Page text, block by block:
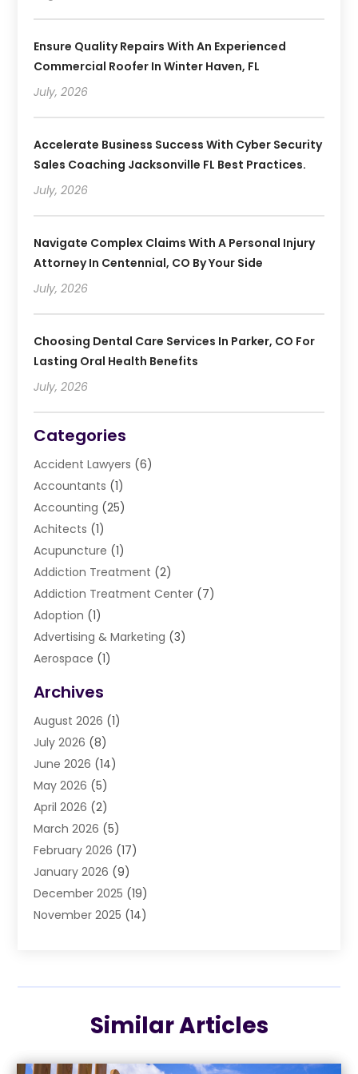
Ensure Quality Repairs With An Experienced
Commercial Roofer In Winter Haven, FL
July, 2026
Accelerate Business Success With Cyber Security
Sales Coaching Jacksonville FL Best Practices.
July, 2026
Navigate Complex Claims With A Personal Injury
Attorney In Centennial, CO By Your Side
July, 2026
Choosing Dental Care Services In Parker, CO For
Lasting Oral Health Benefits
July, 2026
Categories
Accident Lawyers (6)
Accountants (1)
Accounting (25)
Achitects (1)
Acupuncture (1)
Addiction Treatment (2)
Addiction Treatment Center (7)
Adoption (1)
Advertising & Marketing (3)
Aerospace (1)
Air Cleaning & Purifying Equipment
Air Conditioning
Air Conditioning & Heating
Air Conditioning Contractor
Air Duct Cleaning Service
Air Quality (13)
Airport Shuttle Service
Alarm Systems(5)
Allergies (4)
Aluminum(13)
Ambulance Service(1)
Animal Hospitals(34)
(5)
Apartments(4)
Archives
August 2026 (1)
July 2026 (8)
June 2026 (14)
May 2026 (5)
April 2026 (2)
March 2026 (5)
February 2026 (17)
January 2026 (9)
December 2025 (19)
November 2025 (14)
(12)
April 2025(13)
Similar Articles